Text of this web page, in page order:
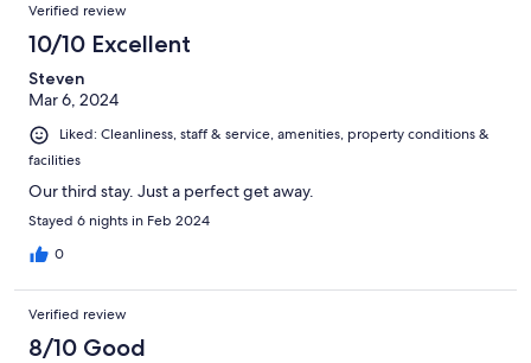
Verified review
10/10 Excellent
Steven
Mar 6, 2024
Liked: Cleanliness, staff & service, amenities, property conditions &
facilities
Our third stay. Just a perfect get away.
Stayed 6 nights in Feb 2024
0
Verified review
8/10 Good